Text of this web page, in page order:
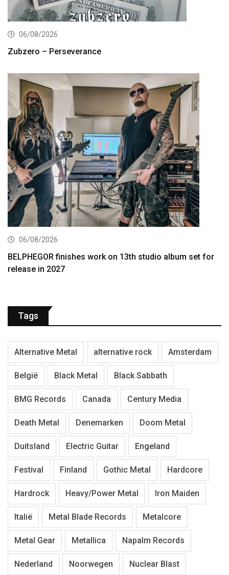
06/08/2026
Zubzero – Perseverance
06/08/2026
BELPHEGOR finishes work on 13th studio album set for
release in 2027
Tags
Alternative Metal alternative rock Amsterdam
België Black Metal Black Sabbath
BMG Records Canada Century Media
Death Metal Denemarken Doom Metal
Duitsland Electric Guitar Engeland
Festival Finland Gothic Metal Hardcore
Hardrock Heavy/Power Metal Iron Maiden
Italië Metal Blade Records Metalcore
Metal Gear Metallica Napalm Records
Nederland Noorwegen Nuclear Blast